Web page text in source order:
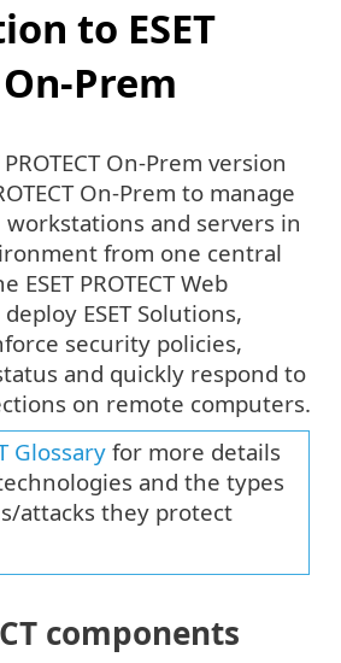
to ESET
On-Prem
On-Prem version
On-Prem to manage
workstations and servers in
from one central
PROTECT Web
ESET Solutions,
security policies,
and quickly respond to
on remote computers.
Glossary for more details
and the types
attacks they protect
components